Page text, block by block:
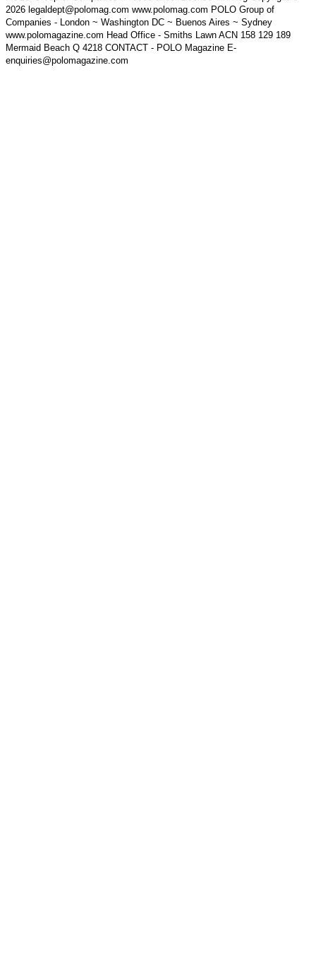
2026 legaldept@polomag.com www.polomag.com POLO Group of
Companies - London ~ Washington DC ~ Buenos Aires ~ Sydney
www.polomagazine.com Head Office - Smiths Lawn ACN 158 129 189
Mermaid Beach Q 4218 CONTACT - POLO Magazine E-
enquiries@polomagazine.com